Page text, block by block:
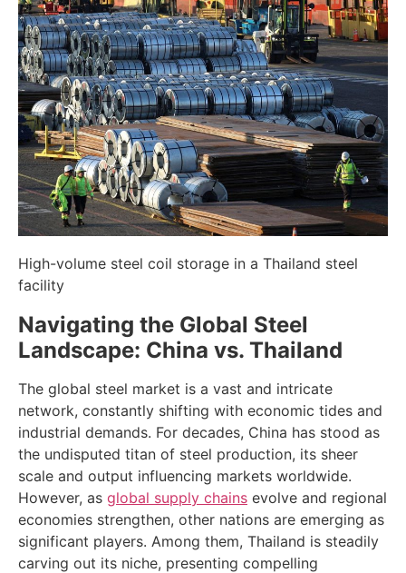
High-volume steel coil storage in a Thailand steel
facility
Navigating the Global Steel
Landscape: China vs. Thailand
The global steel market is a vast and intricate
network, constantly shifting with economic tides and
industrial demands. For decades, China has stood as
the undisputed titan of steel production, its sheer
scale and output influencing markets worldwide.
However, as global supply chains evolve and regional
economies strengthen, other nations are emerging as
significant players. Among them, Thailand is steadily
carving out its niche, presenting compelling